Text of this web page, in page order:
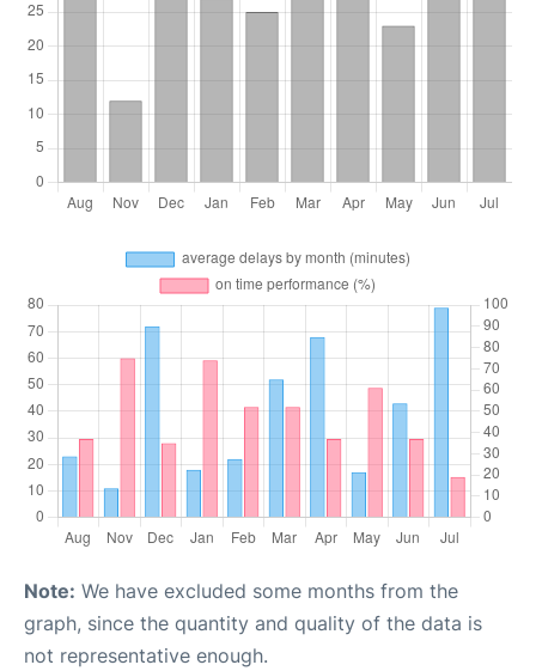
Note: We have excluded some months from the
graph, since the quantity and quality of the data is
not representative enough.